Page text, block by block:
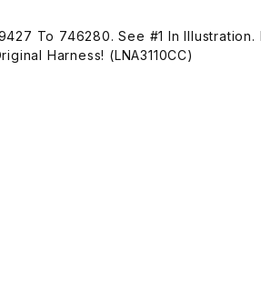
To 746280. See #1 In Illustration.
Harness! (LNA3110CC)